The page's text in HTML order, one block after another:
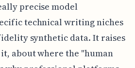
precise model
technical writing niches
synthetic data. It raises
about where the "human